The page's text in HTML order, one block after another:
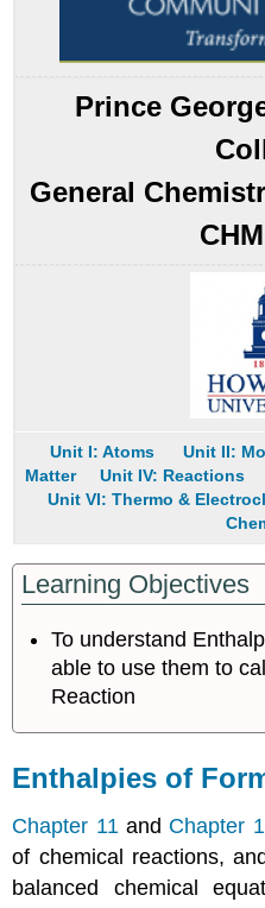
15.5.1
Enthalpies
Note
Key
Takeaways
Conceptual
Problems
Answers
Contributors
Prince
General
Unit I: Atoms Unit II:
Matter
Unit IV: Reactions
Unit VI: Thermo &
Learning Objectives
To understand
able to use them to
Reaction
Enthalpies of
Chapter 11 and Chapter
of chemical reactions,
balanced chemical